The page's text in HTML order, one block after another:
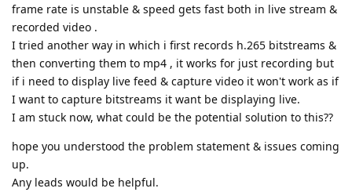
frame rate is unstable & speed gets fast both in live stream &
recorded video .
I tried another way in which i first records h.265 bitstreams &
then converting them to mp4 , it works for just recording but
if i need to display live feed & capture video it won't work as if
I want to capture bitstreams it want be displaying live.
I am stuck now, what could be the potential solution to this??
hope you understood the problem statement & issues coming
up.
Any leads would be helpful.